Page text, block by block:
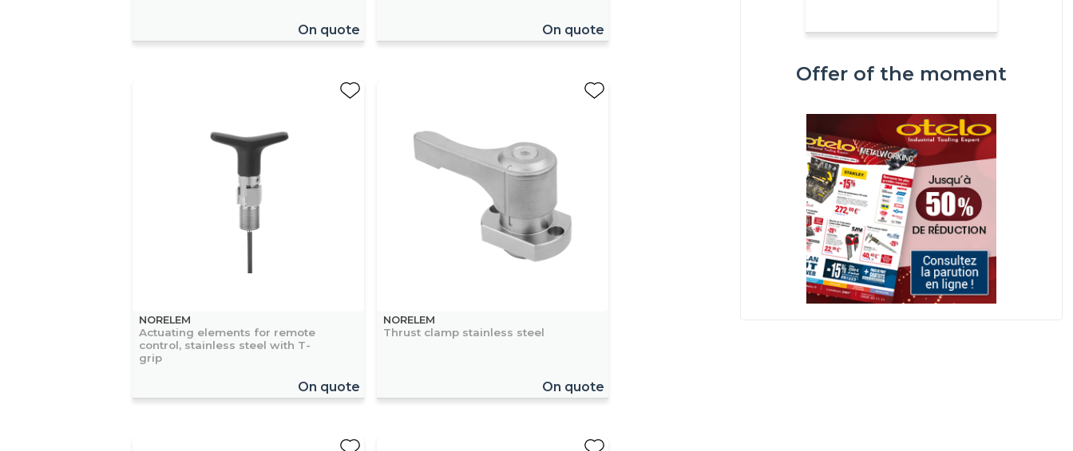
On quote On quote
NORELEM
Actuating elements for remote
control, stainless steel with T-
grip
On quote
NORELEM
Thrust clamp stainless steel
On quote
Offer of the moment